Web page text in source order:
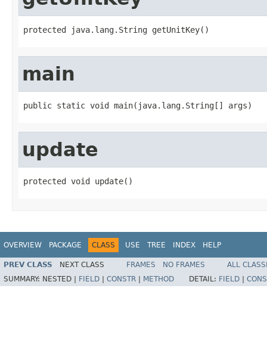
protected java.lang.String getUnitKey()
main
public static void main(java.lang.String[] args)
update
protected void update()
OVERVIEW PACKAGE CLASS USE TREE INDEX HELP
PREV CLASS NEXT CLASS FRAMES NO FRAMES
ALL
SUMMARY: NESTED | FIELD CONSTR METHOD DETAIL: FIELD